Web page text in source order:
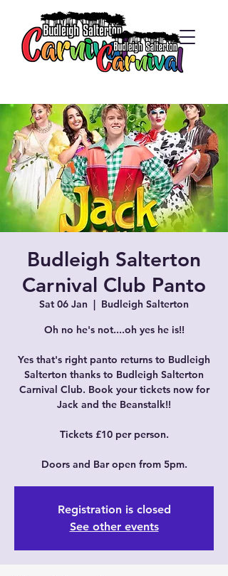
Budleigh Salterton
Carnival Club Panto
Sat 06 Jan
  |
Budleigh Salterton
Oh no he's not....oh yes he is!!
Yes that's right panto returns to Budleigh
Salterton thanks to Budleigh Salterton
Carnival Club. Book your tickets now for
Jack and the Beanstalk!!
Tickets £10 per person.
Doors and Bar open from 5pm.
Registration is closed
See other events